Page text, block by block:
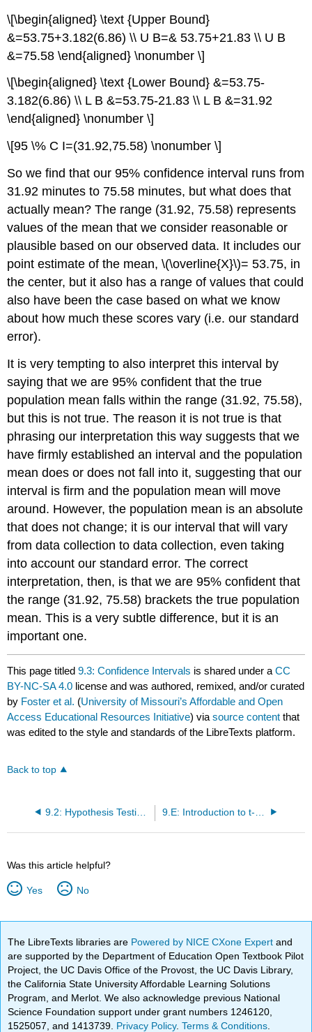
\[\begin{aligned} \text {Upper Bound}
&=53.75+3.182(6.86) \\ U B=& 53.75+21.83 \\ U B
&=75.58 \end{aligned} \nonumber \]
\[\begin{aligned} \text {Lower Bound} &=53.75-
3.182(6.86) \\ L B &=53.75-21.83 \\ L B &=31.92
\end{aligned} \nonumber \]
\[95 \% C I=(31.92,75.58) \nonumber \]
So we find that our 95% confidence interval runs from
31.92 minutes to 75.58 minutes, but what does that
actually mean? The range (31.92, 75.58) represents
values of the mean that we consider reasonable or
plausible based on our observed data. It includes our
point estimate of the mean, \(\overline{X}\)= 53.75, in
the center, but it also has a range of values that could
also have been the case based on what we know
about how much these scores vary (i.e. our standard
error).
It is very tempting to also interpret this interval by
saying that we are 95% confident that the true
population mean falls within the range (31.92, 75.58),
but this is not true. The reason it is not true is that
phrasing our interpretation this way suggests that we
have firmly established an interval and the population
mean does or does not fall into it, suggesting that our
interval is firm and the population mean will move
around. However, the population mean is an absolute
that does not change; it is our interval that will vary
from data collection to data collection, even taking
into account our standard error. The correct
interpretation, then, is that we are 95% confident that
the range (31.92, 75.58) brackets the true population
mean. This is a very subtle difference, but it is an
important one.
This page titled9.3: Confidence Intervals is shared under aCC
BY-NC-SA 4.0 license and was authored, remixed, and/or curated
by Foster et al. (University of Missouri’s Affordable and Open
Access Educational Resources Initiative) viasource content that
was edited to the style and standards of the LibreTexts platform.
Back to top
9.2: Hypothesis Testing with t
Was this article helpful?
Yes No
The LibreTexts libraries are Powered by NICE CXone Expertand
are supported by the Department of Education Open Textbook Pilot
Project, the UC Davis Office of the Provost, the UC Davis Library,
the California State University Affordable Learning Solutions
Program, and Merlot. We also acknowledge previous National
Science Foundation support under grant numbers 1246120,
1525057, and 1413739. Privacy Policy.Terms & Conditions